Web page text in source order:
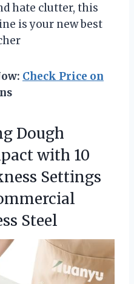
hate clutter, this
is your new best
Check Price on
Dough
with 10
Settings
Steel